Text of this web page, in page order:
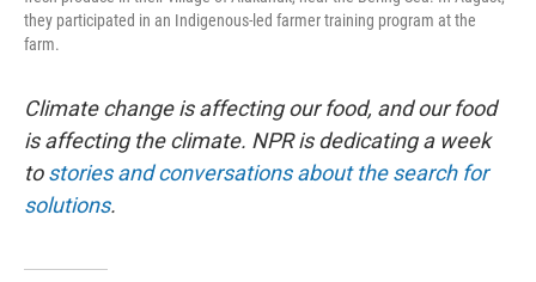
they participated in an Indigenous-led farmer training program at the
farm.
Climate change is affecting our food, and our food
is affecting the climate. NPR is dedicating a week
tostories and conversations about the search for
solutions.